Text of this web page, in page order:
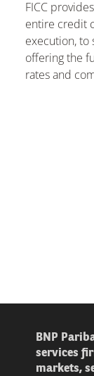
FICC
entire credit
execution, to
offering the
rates and
BNP
services
markets,